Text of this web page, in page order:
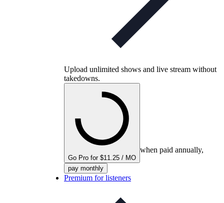
Upload unlimited shows and live stream without
takedowns.
Go Pro for $11.25 / MO
when paid annually,
pay monthly
Premium for listeners